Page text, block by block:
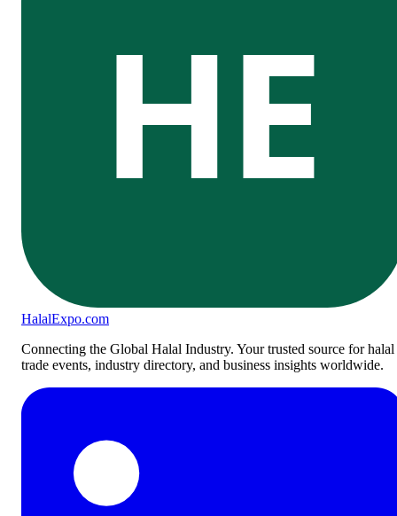
HE
HalalExpo.com
Connecting the Global Halal Industry. Your trusted source for halal
trade events, industry directory, and business insights worldwide.